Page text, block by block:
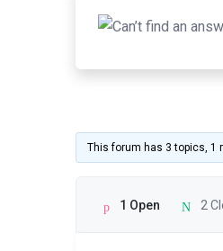
This forum has 3 topics, 1
1 Open 2